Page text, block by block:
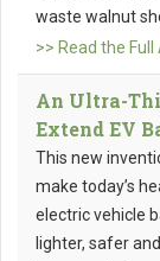
waste walnut
>> Read the Full
An Ultra-
Extend EV
This new
make today’s
electric vehicle
lighter, safer and